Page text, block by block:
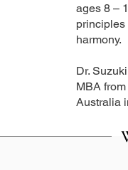
ages 8 –
principles
harmony.
Dr.
MBA
Australia